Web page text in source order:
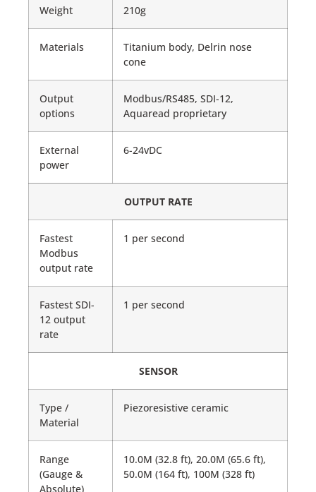
Weight 210g
Materials
Titanium body, Delrin nose
cone
Output
options
Modbus/RS485, SDI-12,
Aquaread proprietary
External
power
6-24vDC
OUTPUT RATE
Fastest
Modbus
output rate
1 per second
Fastest SDI-
12 output
rate
1 per second
SENSOR
Type /
Material
Piezoresistive ceramic
Range
(Gauge &
Absolute)
10.0M (32.8 ft), 20.0M (65.6 ft),
50.0M (164 ft), 100M (328 ft)